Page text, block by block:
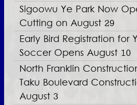
Sigoowu Ye Park Now
Cutting on August 29
Early Bird Registration for
Soccer Opens August 10
North Franklin
Taku Boulevard
August 3